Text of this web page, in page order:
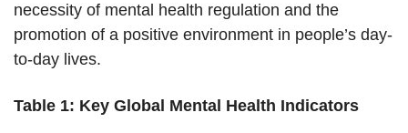
necessity of mental health regulation and the
promotion of a positive environment in people’s day-
to-day lives.
Table 1: Key Global Mental Health Indicators